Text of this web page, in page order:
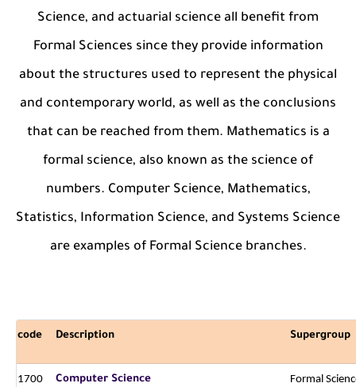
Science, and actuarial science all benefit from
Formal Sciences since they provide information
about the structures used to represent the physical
and contemporary world, as well as the conclusions
that can be reached from them. Mathematics is a
formal science, also known as the science of
numbers. Computer Science, Mathematics,
Statistics, Information Science, and Systems Science
are examples of Formal Science branches.
code Description Supergroup
1700 Computer Science Formal